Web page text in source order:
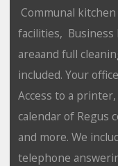
Communal
facilities, Business
areaand full
included. Your
Access to a
calendar of Regus
and more. We
telephone